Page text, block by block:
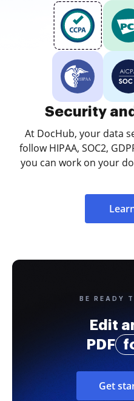
Security
At DocHub, your data
follow HIPAA, SOC2,
you can work on your
BE READY
Edit
PDF
Get